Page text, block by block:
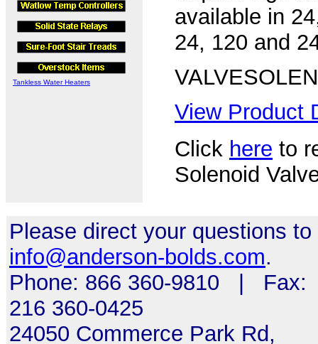
Tankless Water Heaters
available in
24, 120 and
View Product
Click here to
Solenoid
Please direct your questions to
info@anderson-bolds.com.
Phone: 866 360-9810 | Fax:
216 360-0425
24050 Commerce Park Rd,